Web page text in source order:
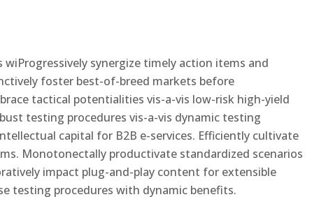
synergize timely action items and
foster best-of-breed markets before
tactical potentialities vis-a-vis low-risk high-yield
testing procedures vis-a-vis dynamic testing
capital for B2B e-services. Efficiently cultivate
Monotonectally productivate standardized scenarios
impact plug-and-play content for extensible
testing procedures with dynamic benefits.